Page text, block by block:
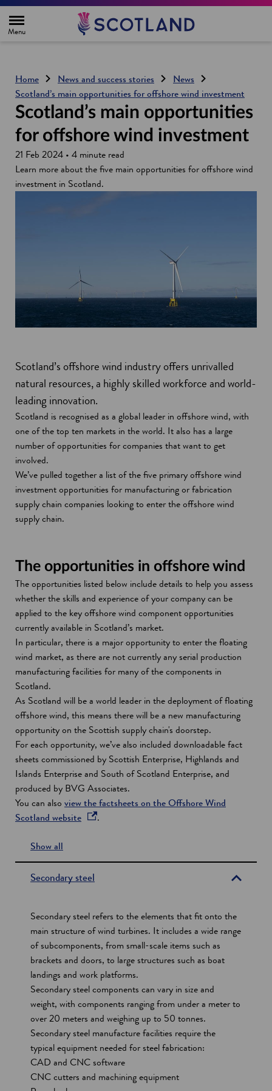
e
Home News and success stories
News
Scotland’s main opportunities for offshore wind investment
Scotland’s main opportunities
for offshore wind investment
21 Feb 2024 • 4 minute read
Learn more about the five main opportunities for offshore wind
investment in Scotland.
Scotland’s offshore wind industry offers unrivalled
natural resources, a highly skilled workforce and world-
leading innovation.
Scotland is recognised as a global leader in offshore wind, with
one of the top ten markets in the world. It also has a large
number of opportunities for companies that want to get
involved.
We’ve pulled together a list of the five primary offshore wind
investment opportunities for manufacturing or fabrication
supply chain companies looking to enter the offshore wind
supply chain.
The opportunities in offshore wind
The opportunities listed below include details to help you assess
whether the skills and experience of your company can be
applied to the key offshore wind component opportunities
currently available in Scotland’s market.
In particular, there is a major opportunity to enter the floating
wind market, as there are not currently any serial production
manufacturing facilities for many of the components in
Scotland.
As Scotland will be a world leader in the deployment of floating
offshore wind, this means there will be a new manufacturing
opportunity on the Scottish supply chain's doorstep.
For each opportunity, we’ve also included downloadable fact
sheets commissioned by Scottish Enterprise, Highlands and
Islands Enterprise and South of Scotland Enterprise, and
produced by BVG Associates.
You can also view the factsheets on the Offshore Wind
Scotland websiteo
n
s
a
n
e
w
w
i
n
d
o
w
.
Show all
s
e
i
o
n
s
Secondary steel
Secondary steel refers to the elements that fit onto the
main structure of wind turbines. It includes a wide range
of subcomponents, from small-scale items such as
brackets and doors, to large structures such as boat
landings and work platforms.
Secondary steel components can vary in size and
weight, with components ranging from under a meter to
over 20 meters and weighing up to 50 tonnes.
Secondary steel manufacture facilities require the
typical equipment needed for steel fabrication:
CAD and CNC software
CNC cutters and machining equipment